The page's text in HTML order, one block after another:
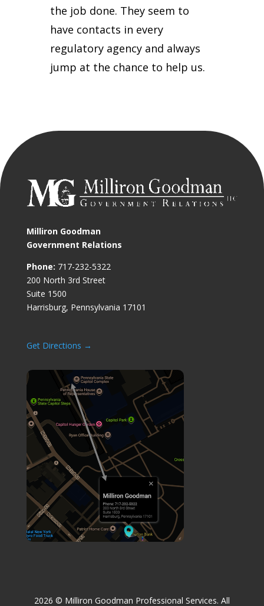
the job done. They seem to
have contacts in every
regulatory agency and always
jump at the chance to help us.
Milliron Goodman
Government Relations
Phone: 717-232-5322
200 North 3rd Street
Suite 1500
Harrisburg, Pennsylvania 17101
Get Directions →
2026 © Milliron Goodman Professional Services. All